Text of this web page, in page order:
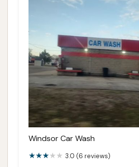
Windsor Car Wash
3.0 (6 reviews)